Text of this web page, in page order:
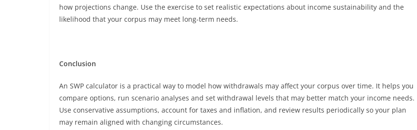
how projections change. Use the exercise to set realistic expectations about income sustainability and the
likelihood that your corpus may meet long-term needs.
Conclusion
An SWP calculator is a practical way to model how withdrawals may affect your corpus over time. It helps you
compare options, run scenario analyses and set withdrawal levels that may better match your income needs.
Use conservative assumptions, account for taxes and inflation, and review results periodically so your plan
may remain aligned with changing circumstances.